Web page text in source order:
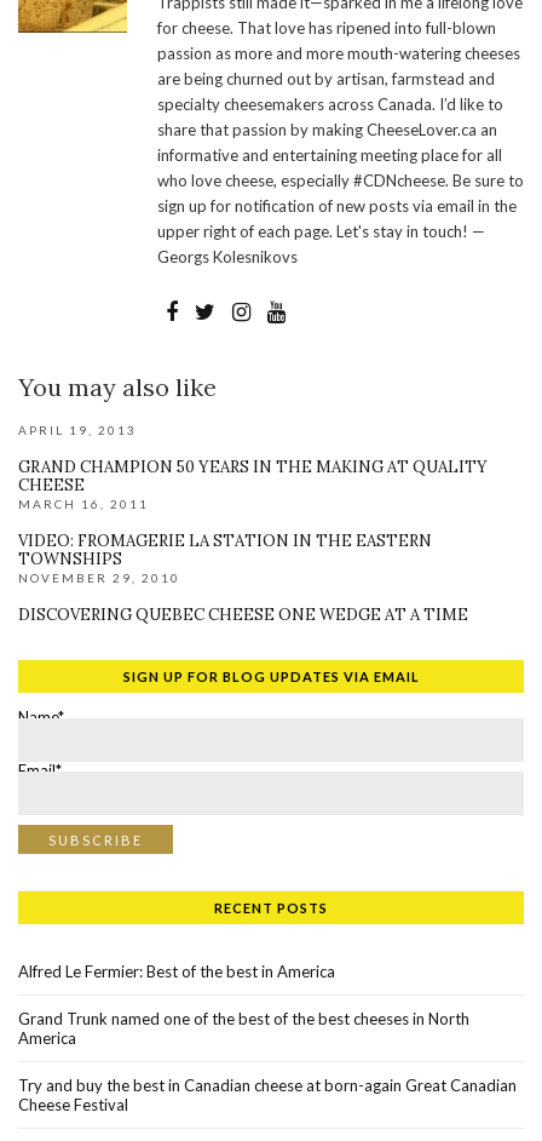
for cheese. That love has ripened into full-blown
passion as more and more mouth-watering cheeses
are being churned out by artisan, farmstead and
specialty cheesemakers across Canada. I’d like to
share that passion by making CheeseLover.ca an
informative and entertaining meeting place for all
who love cheese, especially #CDNcheese. Be sure to
sign up for notification of new posts via email in the
upper right of each page. Let's stay in touch! —
Georgs Kolesnikovs
You may also like
APRIL 19, 2013
GRAND CHAMPION 50 YEARS IN THE MAKING AT QUALITY
CHEESE
MARCH 16, 2011
VIDEO: FROMAGERIE LA STATION IN THE EASTERN
TOWNSHIPS
NOVEMBER 29, 2010
DISCOVERING QUEBEC CHEESE ONE WEDGE AT A TIME
SIGN UP FOR BLOG UPDATES VIA EMAIL
Name*
Email*
RECENT POSTS
Alfred Le Fermier: Best of the best in America
Grand Trunk named one of the best of the best cheeses in North
America
Try and buy the best in Canadian cheese at born-again Great Canadian
Cheese Festival